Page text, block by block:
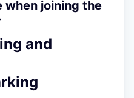
when joining the
and